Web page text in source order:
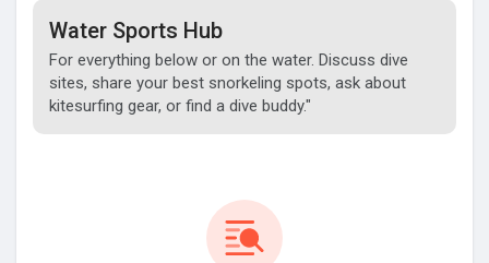
Water Sports Hub
For everything below or on the water. Discuss dive
sites, share your best snorkeling spots, ask about
kitesurfing gear, or find a dive buddy."